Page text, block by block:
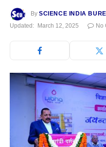
By SCIENCE INDIA
Updated:
March 12, 2025 No